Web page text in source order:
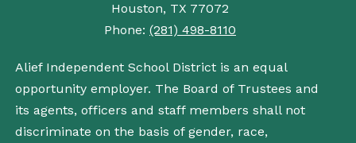
Houston, TX 77072
Phone: (281) 498-8110
Alief Independent School District is an equal
opportunity employer. The Board of Trustees and
its agents, officers and staff members shall not
discriminate on the basis of gender, race,